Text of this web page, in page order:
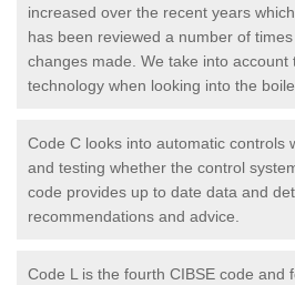
increased over the recent years
has been reviewed a number of
changes made. We take into account
technology when looking into the
Code C looks into automatic controls
and testing whether the control
code provides up to date data and
recommendations and advice.
Code L is the fourth CIBSE code and